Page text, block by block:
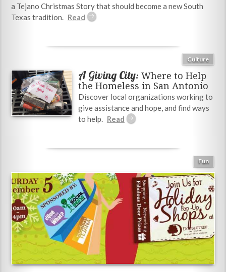
a Tejano Christmas Story that should become a new South
Texas tradition.
Culture
A Giving City: Where to Help
the Homeless in San Antonio
Discover local organizations working to
give assistance and hope, and find ways
to help.
Fun